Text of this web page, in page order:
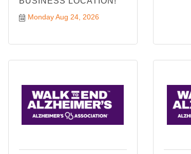
Monday Aug 24, 2026